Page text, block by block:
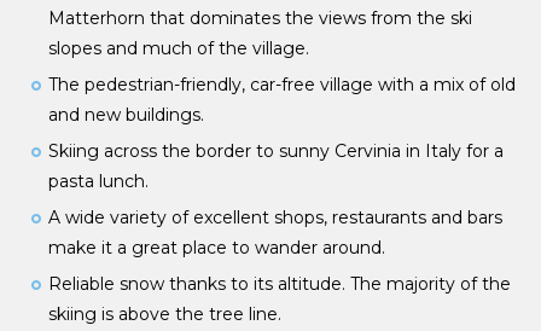
Matterhorn that dominates the views from the ski
slopes and much of the village.
The pedestrian-friendly, car-free village with a mix of old
and new buildings.
Skiing across the border to sunny Cervinia in Italy for a
pasta lunch.
A wide variety of excellent shops, restaurants and bars
make it a great place to wander around.
Reliable snow thanks to its altitude. The majority of the
skiing is above the tree line.